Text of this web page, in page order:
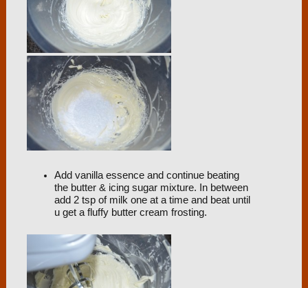
Add vanilla essence and continue beating
the butter & icing sugar mixture. In between
add 2 tsp of milk one at a time and beat until
u get a fluffy butter cream frosting.